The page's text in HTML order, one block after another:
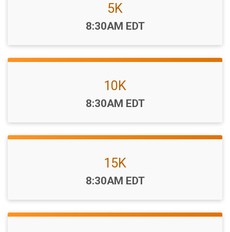
5K
Time:
8:30AM EDT
10K
Time:
8:30AM EDT
15K
Time:
8:30AM EDT